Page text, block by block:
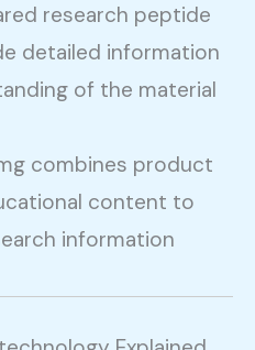
research peptide
detailed information
of the material
combines product
content to
information